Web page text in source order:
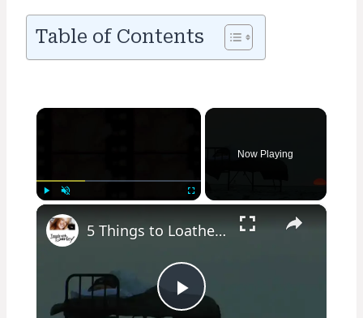
Table of Contents
×
Now Playing
×
Play
5 Things to Loathe or Love about Camping